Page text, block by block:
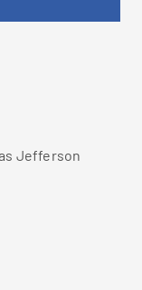
Jefferson